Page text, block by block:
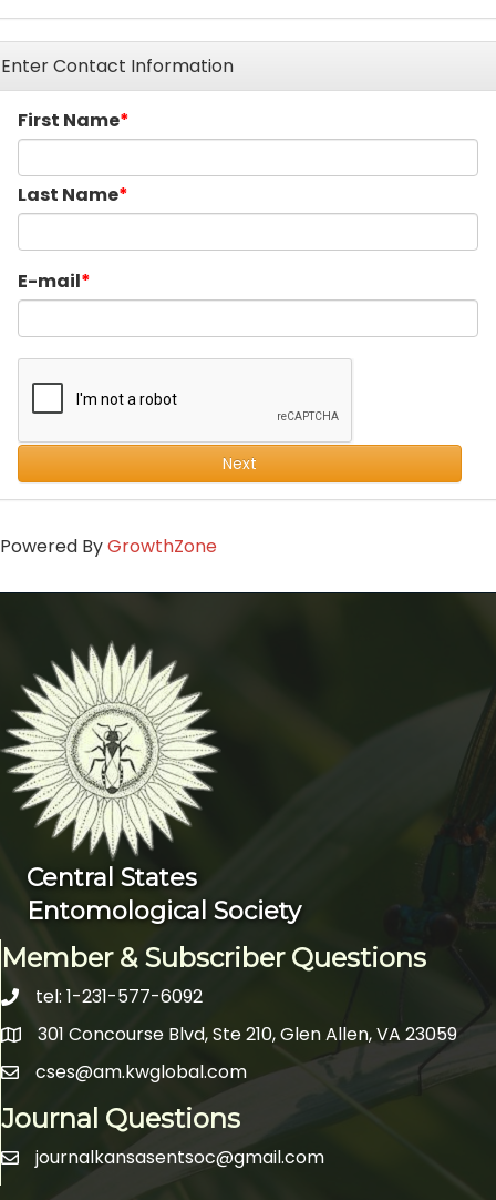
Enter Contact Information
First Name
Last Name
E-mail
Next
Powered ByGrowthZone
Central States
Entomological Society
Member & Subscriber Questions
telephone icon
tel: 1-231-577-6092
Map icon
301 Concourse Blvd, Ste 210, Glen Allen, VA 23059
email icon
cses@am.kwglobal.com
Journal Questions
email icon
journalkansasentsoc@gmail.com